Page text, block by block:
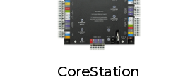
CoreStation